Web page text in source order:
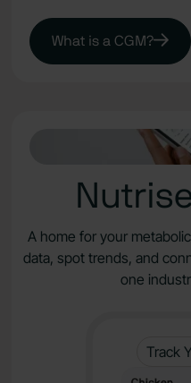
What is a CGM?
A home for your
data, spot trends, and
one
Track